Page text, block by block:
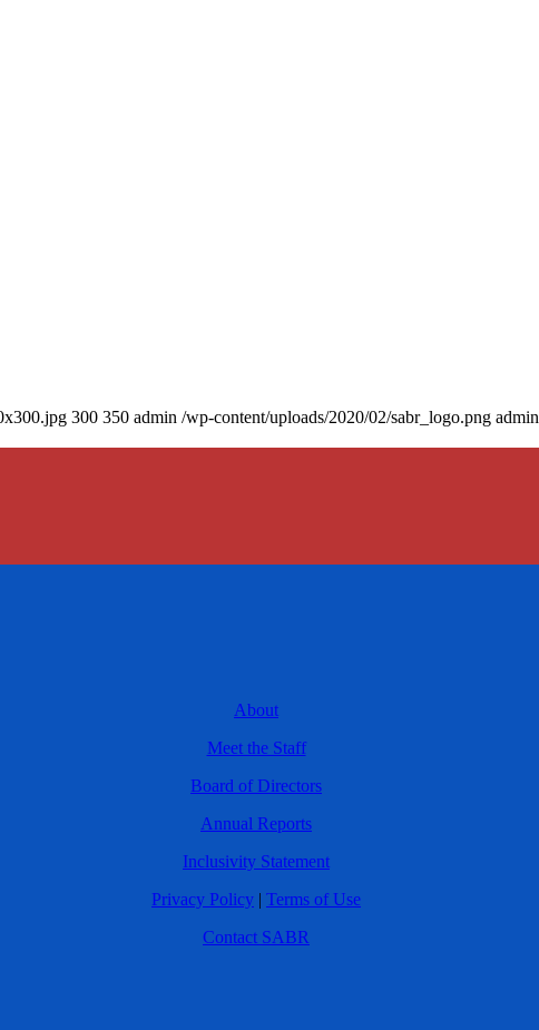
300 350 admin /wp-content/uploads/2020/02/sabr_logo.png admin
About
Meet the Staff
Board of Directors
Annual Reports
Inclusivity Statement
Privacy Policy | Terms of Use
Contact SABR